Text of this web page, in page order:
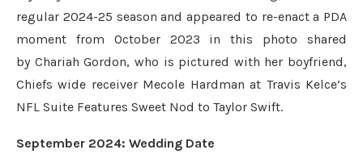
regular 2024-25 season and appeared to re-enact a PDA
moment from October 2023 in this photo shared
by Chariah Gordon, who is pictured with her boyfriend,
Chiefs wide receiver Mecole Hardman at Travis Kelce’s
NFL Suite Features Sweet Nod to Taylor Swift.
September 2024: Wedding Date